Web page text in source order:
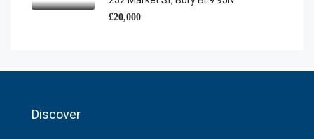
£20,000
Discover